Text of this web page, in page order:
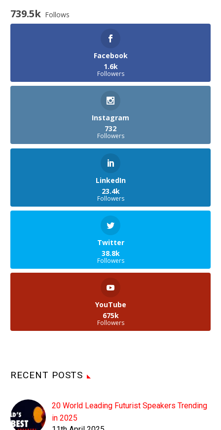
739.5k Follows
Facebook
1.6k
Followers
Instagram
732
Followers
LinkedIn
23.4k
Followers
Twitter
38.8k
Followers
YouTube
675k
Followers
RECENT POSTS
20 World Leading Futurist Speakers Trending
in 2025